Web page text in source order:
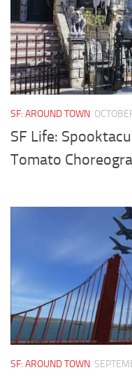
SF: AROUND TOWN
SF Life:
Tomato
SF: AROUND TOWN